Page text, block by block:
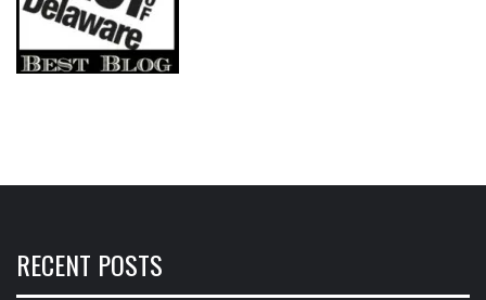
RECENT POSTS